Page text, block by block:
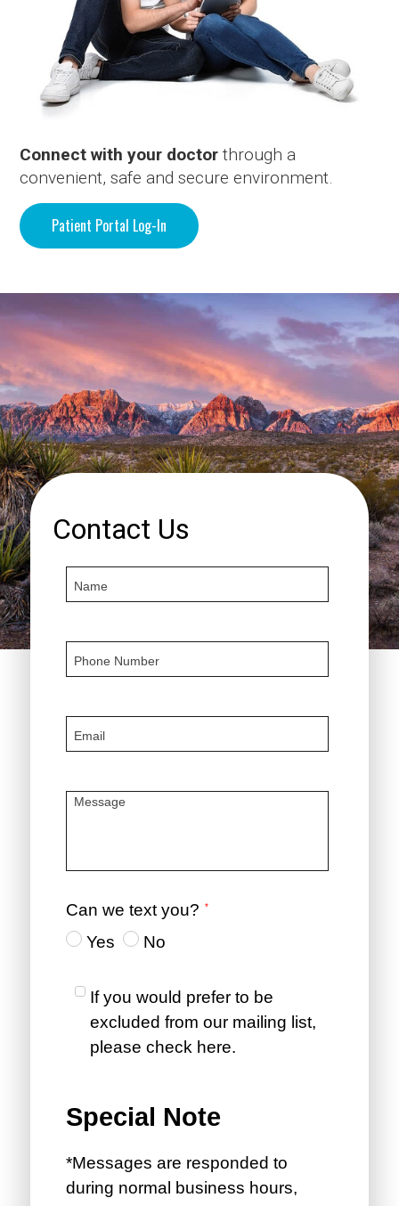
Connect with your doctor through a
convenient, safe and secure environment.
Patient Portal Log-In
Contact Us